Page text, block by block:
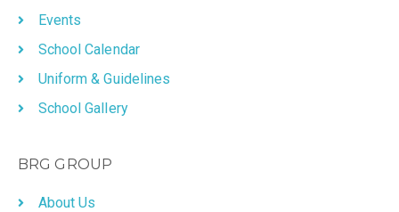
Events
School Calendar
Uniform & Guidelines
School Gallery
BRG GROUP
About Us